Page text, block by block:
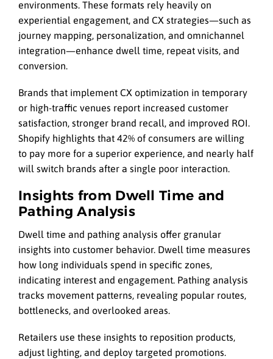
environments. These formats rely heavily on
experiential engagement, and CX strategies—such as
journey mapping, personalization, and omnichannel
integration—enhance dwell time, repeat visits, and
conversion.
Brands that implement CX optimization in temporary
or high-traffic venues report increased customer
satisfaction, stronger brand recall, and improved ROI.
Shopify highlights that 42% of consumers are willing
to pay more for a superior experience, and nearly half
will switch brands after a single poor interaction.
Insights from Dwell Time and
Pathing Analysis
Dwell time and pathing analysis offer granular
insights into customer behavior. Dwell time measures
how long individuals spend in specific zones,
indicating interest and engagement. Pathing analysis
tracks movement patterns, revealing popular routes,
bottlenecks, and overlooked areas.
Retailers use these insights to reposition products,
adjust lighting, and deploy targeted promotions.